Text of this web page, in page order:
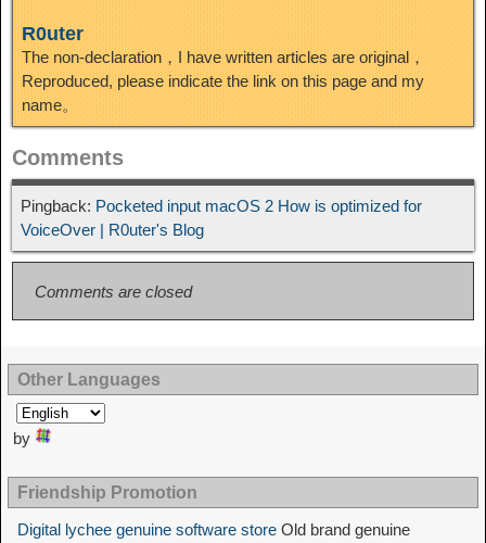
R0uter
The non-declaration，I have written articles are original，
Reproduced, please indicate the link on this page and my
name。
Comments
Pingback: Pocketed input macOS 2 How is optimized for
VoiceOver | R0uter's Blog
Comments are closed
Other Languages
by
Friendship Promotion
Digital lychee genuine software store Old brand genuine